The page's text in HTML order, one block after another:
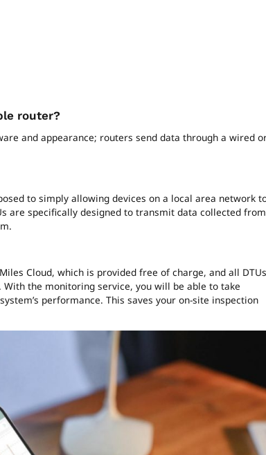
router?
and appearance; routers send data through a wired
to simply allowing devices on a local area network
are specifically designed to transmit data collected from
Cloud, which is provided free of charge, and all DTUs
the monitoring service, you will be able to take
performance. This saves your on-site inspection